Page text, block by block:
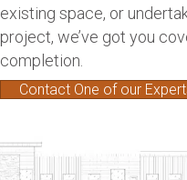
existing space, or
project, we’ve got you
completion.
Contact One of our